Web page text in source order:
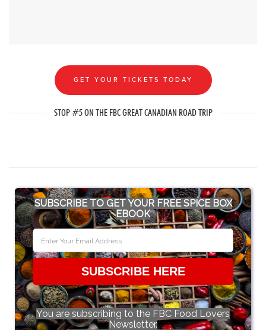
GET YOUR TICKETS TODAY
STOP #5 ON THE FBC GREAT CANADIAN ROAD TRIP
SUBSCRIBE TO GET YOUR FREE SPICE BOX
EBOOK
SUBSCRIBE HERE
You are subscribing to the FBC Food Lovers
Newsletter.